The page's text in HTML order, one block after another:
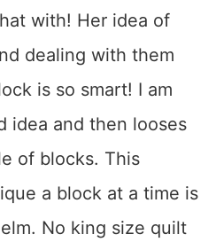
with! Her idea of
dealing with them
is so smart! I am
idea and then looses
of blocks. This
a block at a time is
No king size quilt